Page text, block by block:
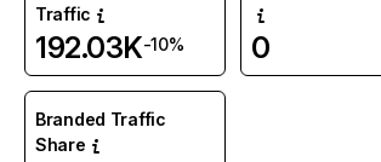
Traffic
192.03K-10% 0
Branded Traffic
Share